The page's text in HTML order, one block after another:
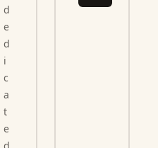
d
e
d
i
c
a
t
e